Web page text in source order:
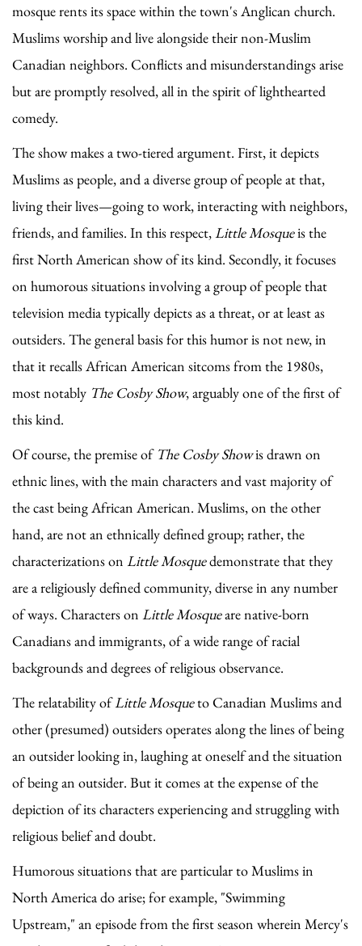
mosque rents its space within the town's Anglican church.
Muslims worship and live alongside their non-Muslim
Canadian neighbors. Conflicts and misunderstandings arise
but are promptly resolved, all in the spirit of lighthearted
comedy.
The show makes a two-tiered argument. First, it depicts
Muslims as people, and a diverse group of people at that,
living their lives—going to work, interacting with neighbors,
friends, and families. In this respect,Little Mosqueis the
first North American show of its kind. Secondly, it focuses
on humorous situations involving a group of people that
television media typically depicts as a threat, or at least as
outsiders. The general basis for this humor is not new, in
that it recalls African American sitcoms from the 1980s,
most notably The Cosby Show, arguably one of the first of
this kind.
Of course, the premise of The Cosby Showis drawn on
ethnic lines, with the main characters and vast majority of
the cast being African American. Muslims, on the other
hand, are not an ethnically defined group; rather, the
characterizations on Little Mosquedemonstrate that they
are a religiously defined community, diverse in any number
of ways. Characters on Little Mosqueare native-born
Canadians and immigrants, of a wide range of racial
backgrounds and degrees of religious observance.
The relatability ofLittle Mosqueto Canadian Muslims and
other (presumed) outsiders operates along the lines of being
an outsider looking in, laughing at oneself and the situation
of being an outsider. But it comes at the expense of the
depiction of its characters experiencing and struggling with
religious belief and doubt.
Humorous situations that are particular to Muslims in
North America do arise; for example, "Swimming
Upstream," an episode from the first season wherein Mercy's